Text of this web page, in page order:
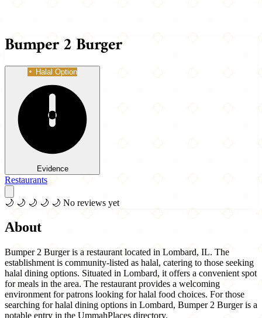
Bumper 2 Burger
Halal Option
Evidence
Restaurants
🌙 🌙 🌙 🌙 🌙 No reviews yet
About
Bumper 2 Burger is a restaurant located in Lombard, IL. The
establishment is community-listed as halal, catering to those seeking
halal dining options. Situated in Lombard, it offers a convenient spot
for meals in the area. The restaurant provides a welcoming
environment for patrons looking for halal food choices. For those
searching for halal dining options in Lombard, Bumper 2 Burger is a
notable entry in the UmmahPlaces directory.